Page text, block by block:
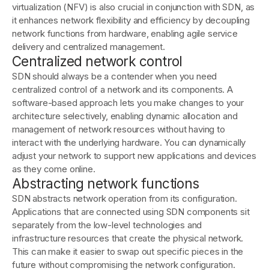
virtualization (NFV) is also crucial in conjunction with SDN, as
it enhances network flexibility and efficiency by decoupling
network functions from hardware, enabling agile service
delivery and centralized management.
Centralized network control
SDN should always be a contender when you need
centralized control of a network and its components. A
software-based approach lets you make changes to your
architecture selectively, enabling dynamic allocation and
management of network resources without having to
interact with the underlying hardware. You can dynamically
adjust your network to support new applications and devices
as they come online.
Abstracting network functions
SDN abstracts network operation from its configuration.
Applications that are connected using SDN components sit
separately from the low-level technologies and
infrastructure resources that create the physical network.
This can make it easier to swap out specific pieces in the
future without compromising the network configuration.